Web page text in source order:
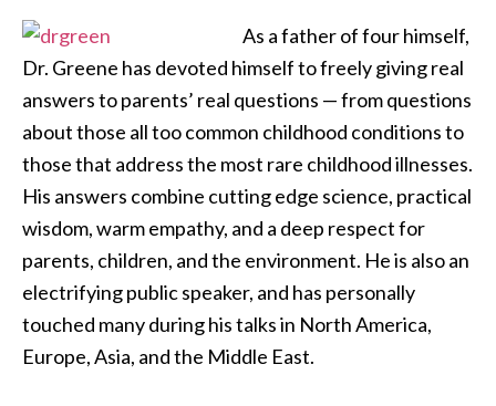
As a father of four himself,
Dr. Greene has devoted himself to freely giving real
answers to parents’ real questions — from questions
about those all too common childhood conditions to
those that address the most rare childhood illnesses.
His answers combine cutting edge science, practical
wisdom, warm empathy, and a deep respect for
parents, children, and the environment. He is also an
electrifying public speaker, and has personally
touched many during his talks in North America,
Europe, Asia, and the Middle East.